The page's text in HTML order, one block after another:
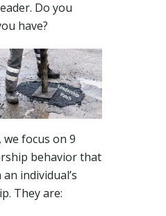
Do you
have?
focus on 9
behavior that
individual’s
They are: